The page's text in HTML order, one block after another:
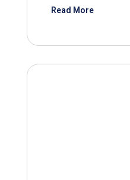
Read More